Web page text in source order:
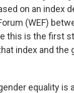
on an index
(WEF)
this is the first
index and the
equality is